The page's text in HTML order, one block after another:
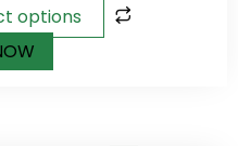
options